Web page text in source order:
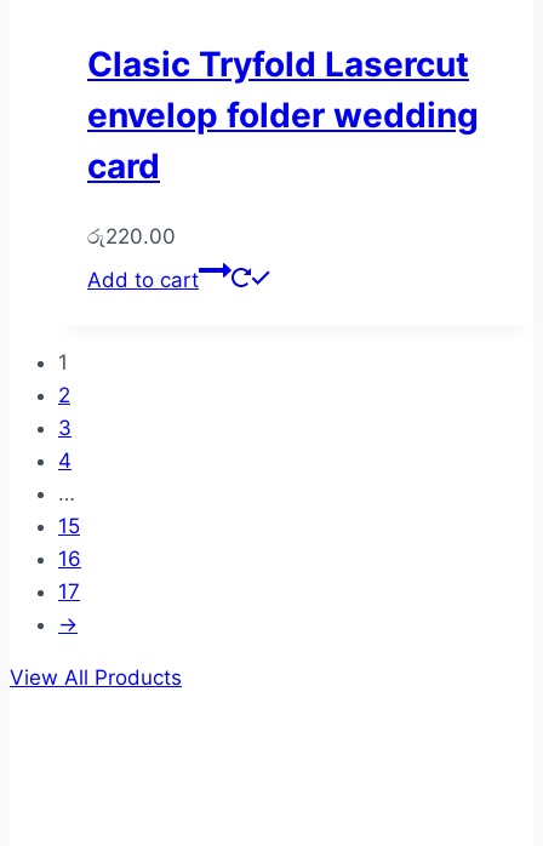
Clasic Tryfold Lasercut
envelop folder wedding
card
රු220.00
Add to cart
1
2
3
4
…
15
16
17
→
View All Products